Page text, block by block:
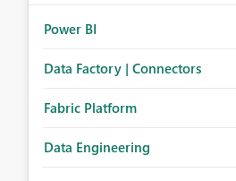
Power BI
Data Factory | Connectors
Fabric Platform
Data Engineering